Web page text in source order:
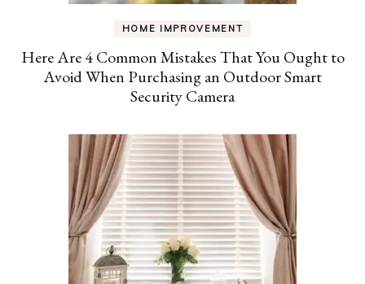
HOME IMPROVEMENT
Here Are 4 Common Mistakes That You Ought to
Avoid When Purchasing an Outdoor Smart
Security Camera